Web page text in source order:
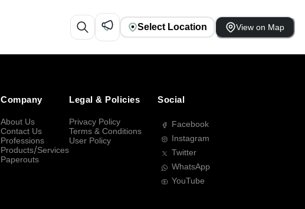
Select Location View on Map
Company
About Us
Contact Us
Professions
Products/Services
Paperouts
Legal & Policies
Privacy Policy
Terms & Conditions
User Policy
Social
Facebook
Instagram
Twitter
WhatsApp
YouTube